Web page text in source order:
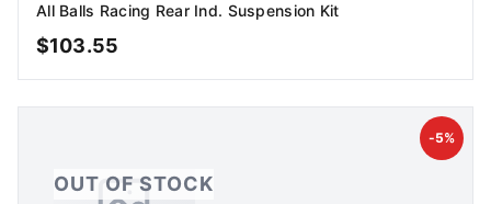
OUT OF STOCK
All Balls Racing Rear Ind. Suspension Kit
$103.55
-5%
OUT OF STOCK